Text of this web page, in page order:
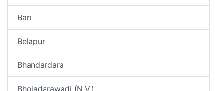
Bari
Belapur
Bhandardara
Bhojadarawadi (N.V.)